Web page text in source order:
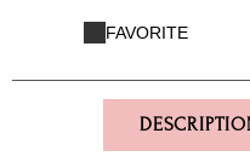
FAVORITE